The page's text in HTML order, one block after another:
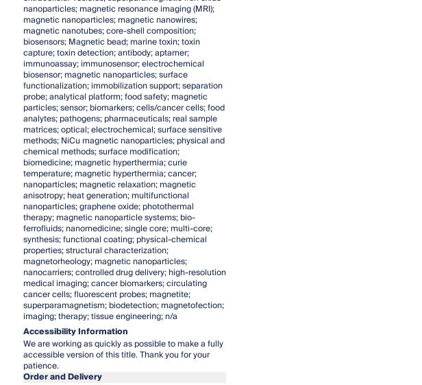
nanoparticles; magnetic resonance imaging (MRI);
magnetic nanoparticles; magnetic nanowires;
magnetic nanotubes; core-shell composition;
biosensors; Magnetic bead; marine toxin; toxin
capture; toxin detection; antibody; aptamer;
immunoassay; immunosensor; electrochemical
biosensor; magnetic nanoparticles; surface
functionalization; immobilization support; separation
probe; analytical platform; food safety; magnetic
particles; sensor; biomarkers; cells/cancer cells; food
analytes; pathogens; pharmaceuticals; real sample
matrices; optical; electrochemical; surface sensitive
methods; NiCu magnetic nanoparticles; physical and
chemical methods; surface modification;
biomedicine; magnetic hyperthermia; curie
temperature; magnetic hyperthermia; cancer;
nanoparticles; magnetic relaxation; magnetic
anisotropy; heat generation; multifunctional
nanoparticles; graphene oxide; photothermal
therapy; magnetic nanoparticle systems; bio-
ferrofluids; nanomedicine; single core; multi-core;
synthesis; functional coating; physical-chemical
properties; structural characterization;
magnetorheology; magnetic nanoparticles;
nanocarriers; controlled drug delivery; high-resolution
medical imaging; cancer biomarkers; circulating
cancer cells; fluorescent probes; magnetite;
superparamagnetism; biodetection; magnetofection;
imaging; therapy; tissue engineering; n/a
Accessibility Information
We are working as quickly as possible to make a fully
accessible version of this title. Thank you for your
patience.
Order and Delivery